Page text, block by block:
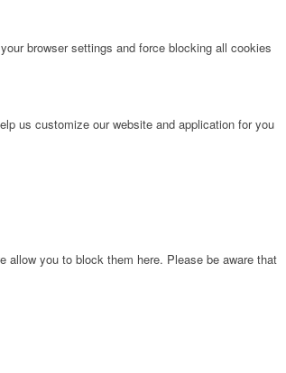
browser settings and force blocking all cookies
us customize our website and application for you
allow you to block them here. Please be aware that